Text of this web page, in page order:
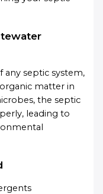
any septic system,
matter in
the septic
leading to